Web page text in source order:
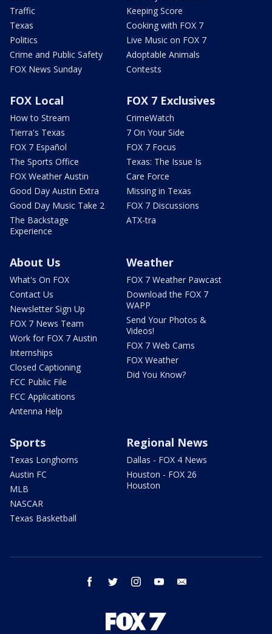
Traffic
Texas
Politics
Crime and Public Safety
FOX News Sunday
Keeping Score
Cooking with FOX 7
Live Music on FOX 7
Adoptable Animals
Contests
FOX Local
How to Stream
Tierra's Texas
FOX 7 Español
The Sports Office
FOX Weather Austin
Good Day Austin Extra
Good Day Music Take 2
The Backstage
Experience
FOX 7 Exclusives
CrimeWatch
7 On Your Side
FOX 7 Focus
Texas: The Issue Is
Care Force
Missing in Texas
FOX 7 Discussions
ATX-tra
About Us
What's On FOX
Contact Us
Newsletter Sign Up
FOX 7 News Team
Work for FOX 7 Austin
Internships
Closed Captioning
FCC Public File
FCC Applications
Antenna Help
Weather
FOX 7 Weather Pawcast
Download the FOX 7
WAPP
Send Your Photos &
Videos!
FOX 7 Web Cams
FOX Weather
Did You Know?
Sports
Texas Longhorns
Austin FC
MLB
NASCAR
Texas Basketball
Regional News
Dallas - FOX 4 News
Houston - FOX 26
Houston
facebook twitter instagram youtube